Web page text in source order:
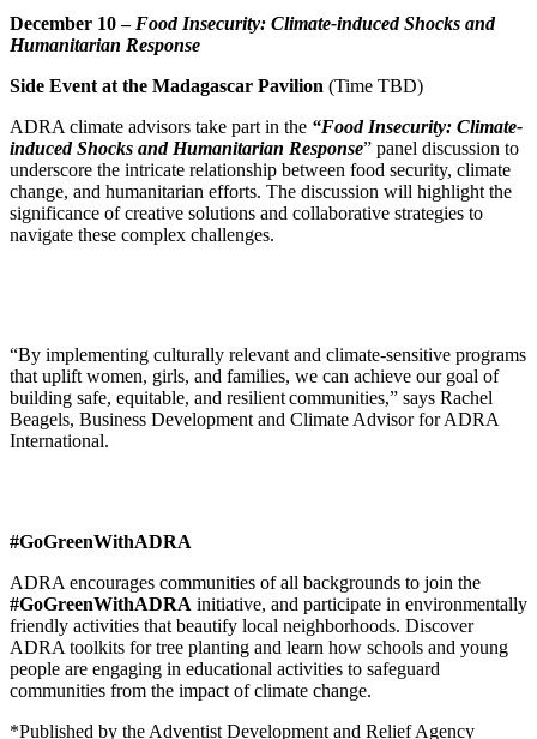
December 10 – Food Insecurity: Climate-induced Shocks and
Humanitarian Response
Side Event at the Madagascar Pavilion (Time TBD)
ADRA climate advisors take part in the “Food Insecurity: Climate-
induced Shocks and Humanitarian Response” panel discussion to
underscore the intricate relationship between food security, climate
change, and humanitarian efforts. The discussion will highlight the
significance of creative solutions and collaborative strategies to
navigate these complex challenges.
“By implementing culturally relevant and climate-sensitive programs
that uplift women, girls, and families, we can achieve our goal of
building safe, equitable, and resilient communities,” says Rachel
Beagels, Business Development and Climate Advisor for ADRA
International.
#GoGreenWithADRA
ADRA encourages communities of all backgrounds to join the
#GoGreenWithADRA initiative, and participate in environmentally
friendly activities that beautify local neighborhoods. Discover
ADRA toolkits for tree planting and learn how schools and young
people are engaging in educational activities to safeguard
communities from the impact of climate change.
*Published by the Adventist Development and Relief Agency